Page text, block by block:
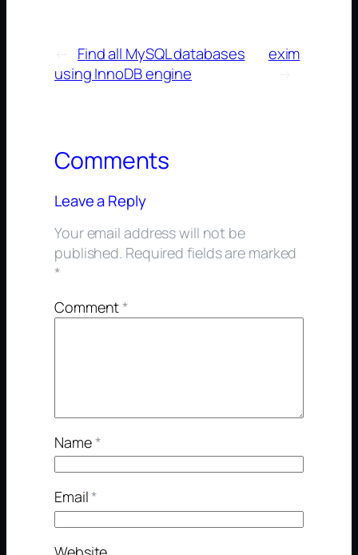
Find all MySQL databases
using InnoDB engine
exim
→
Comments
Leave a Reply
Your email address will not be
published. Required fields are marked
*
Comment*
Name*
Email*